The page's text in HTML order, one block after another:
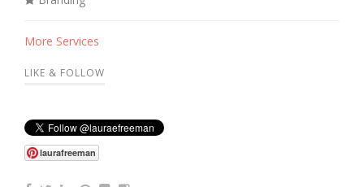
More Services
LIKE & FOLLOW
laurafreeman